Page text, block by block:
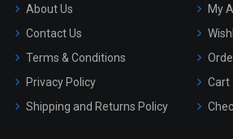
About Us
Contact Us
Terms & Conditions
Privacy Policy
Shipping and Returns Policy
My
Cart